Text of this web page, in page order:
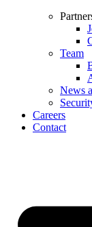
Team
News
Careers
Contact